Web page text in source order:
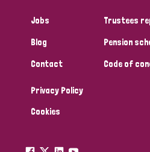
Jobs
Blog
Contact
Trustees
Pension
Code of
Privacy Policy
Cookies